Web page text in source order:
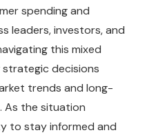
spending and
leaders, investors, and
this mixed
strategic decisions
trends and long-
As the situation
to stay informed and